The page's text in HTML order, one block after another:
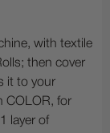
with textile
then cover
it to your
COLOR, for
layer of